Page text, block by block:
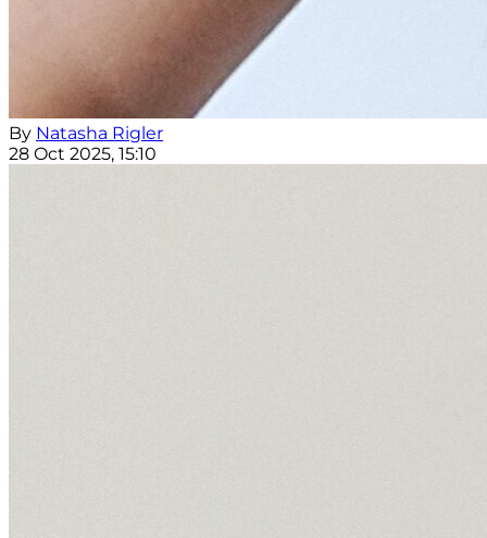
By Natasha Rigler
28 Oct 2025, 15:10